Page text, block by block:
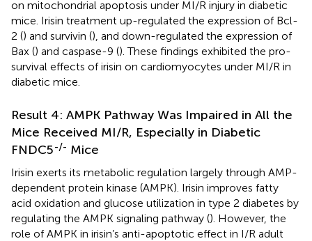
on mitochondrial apoptosis under MI/R injury in diabetic
mice. Irisin treatment up-regulated the expression of Bcl-
2 () and survivin (), and down-regulated the expression of
Bax () and caspase-9 (). These findings exhibited the pro-
survival effects of irisin on cardiomyocytes under MI/R in
diabetic mice.
Result 4: AMPK Pathway Was Impaired in All the
Mice Received MI/R, Especially in Diabetic
FNDC5-/- Mice
Irisin exerts its metabolic regulation largely through AMP-
dependent protein kinase (AMPK). Irisin improves fatty
acid oxidation and glucose utilization in type 2 diabetes by
regulating the AMPK signaling pathway (). However, the
role of AMPK in irisin’s anti-apoptotic effect in I/R adult